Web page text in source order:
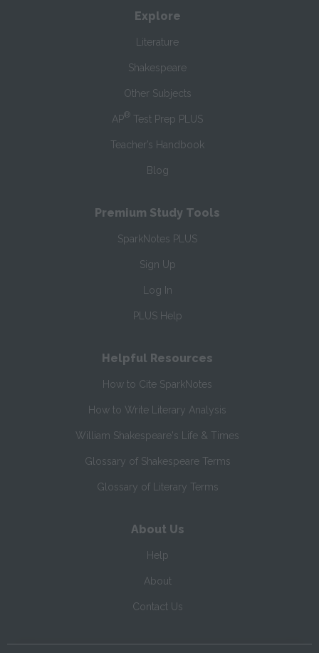
Explore
Literature
Shakespeare
Other Subjects
AP® Test Prep PLUS
Teacher’s Handbook
Blog
Premium Study Tools
SparkNotes PLUS
Sign Up
Log In
PLUS Help
Helpful Resources
How to Cite SparkNotes
How to Write Literary Analysis
William Shakespeare's Life & Times
Glossary of Shakespeare Terms
Glossary of Literary Terms
About Us
Help
About
Contact Us